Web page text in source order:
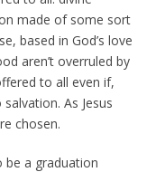
made of some sort
based in God’s love
aren’t overruled by
to all even if,
As Jesus
chosen.
be a graduation